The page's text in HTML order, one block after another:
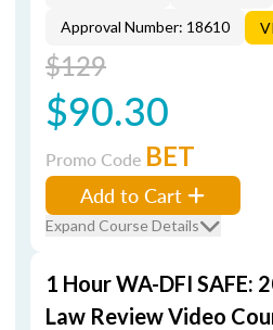
Approval Number: 18610
$129
$90.30
Promo Code BET
Add to Cart
Expand Course Details
1 Hour WA-DFI SAFE:
Law Review Video